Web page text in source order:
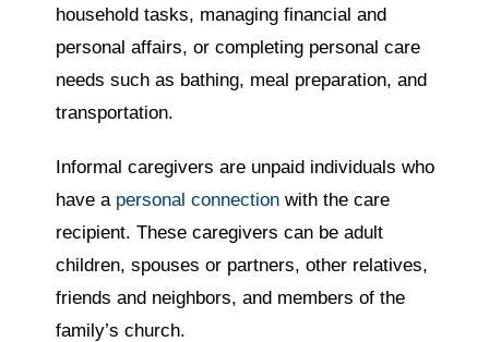
household tasks, managing financial and
personal affairs, or completing personal care
needs such as bathing, meal preparation, and
transportation.
Informal caregivers are unpaid individuals who
have a personal connection with the care
recipient. These caregivers can be adult
children, spouses or partners, other relatives,
friends and neighbors, and members of the
family’s church.